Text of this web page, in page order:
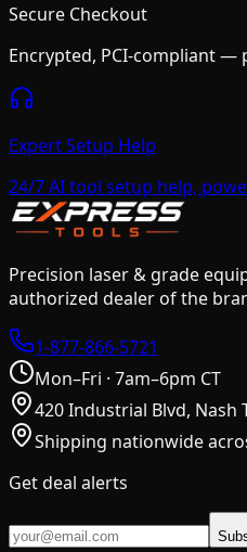
Secure Checkout
Encrypted, PCI-compliant —
Expert Setup Help
24/7 AI tool setup help,
Precision laser & grade
authorized dealer of the
1-877-866-5721
Mon–Fri · 7am–6pm CT
420 Industrial Blvd, Nash
Shipping nationwide
Get deal alerts